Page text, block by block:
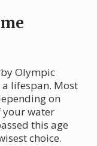
Olympic
lifespan. Most
on
your water
this age
choice.